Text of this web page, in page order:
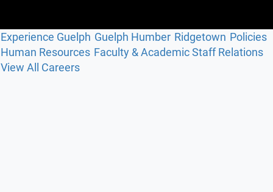
Experience Guelph Guelph Humber Ridgetown Policies
Human Resources Faculty & Academic Staff Relations
View All Careers